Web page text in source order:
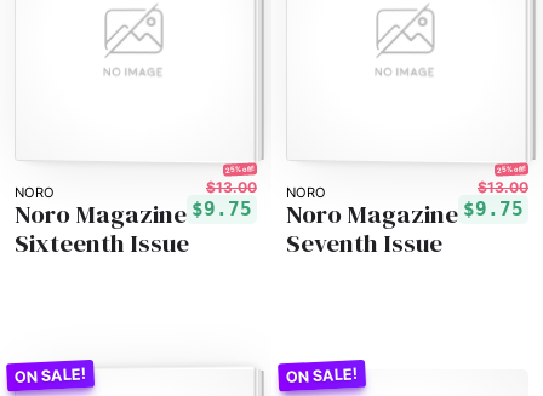
NORO
25% off!
$13.00
$9.75
Noro Magazine
Sixteenth Issue
NORO
25% off!
$13.00
$9.75
Noro Magazine
Seventh Issue